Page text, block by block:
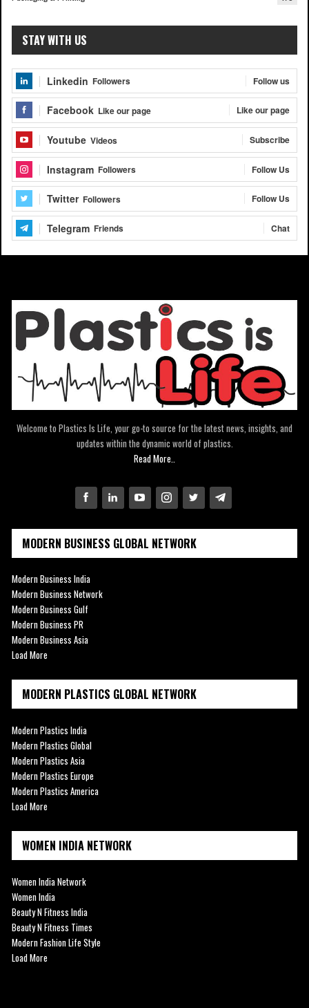
STAY WITH US
Linkedin Followers Follow us
Facebook Like our page Like our page
Youtube Videos Subscribe
Instagram Followers Follow Us
Twitter Followers Follow Us
Telegram Friends Chat
Welcome to Plastics Is Life, your go-to source for the latest news, insights, and
updates within the dynamic world of plastics.
Read More..
MODERN BUSINESS GLOBAL NETWORK
Modern Business India
Modern Business Network
Modern Business Gulf
Modern Business PR
Modern Business Asia
Load More
MODERN PLASTICS GLOBAL NETWORK
Modern Plastics India
Modern Plastics Global
Modern Plastics Asia
Modern Plastics Europe
Modern Plastics America
Load More
WOMEN INDIA NETWORK
Women India Network
Women India
Beauty N Fitness India
Beauty N Fitness Times
Modern Fashion Life Style
Load More